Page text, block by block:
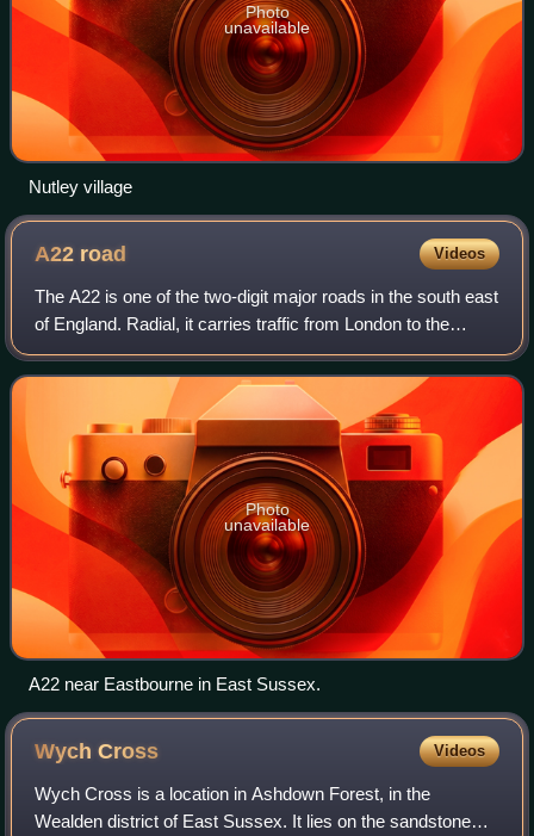
Photo
unavailable
Nutley village
A22 road Videos
The A22 is one of the two-digit major roads in the south east
of England. Radial, it carries traffic from London to the
Eastbourne area of the East Sussex coast, in which town it
ends.
Photo
unavailable
A22 near Eastbourne in East Sussex.
WychCross Videos
Wych Cross is a location in Ashdown Forest, in the
Wealden district of East Sussex. It lies on the sandstone